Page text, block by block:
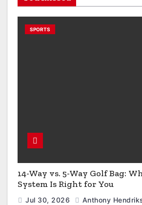
SPORTS
14-Way vs. 5-Way Golf Bag:
System Is Right for You
Jul 30, 2026 Anthony